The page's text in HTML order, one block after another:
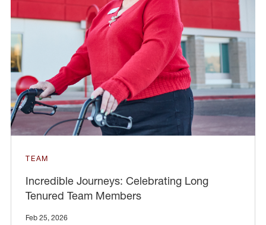
TEAM
Incredible Journeys: Celebrating Long
Tenured Team Members
Feb 25, 2026